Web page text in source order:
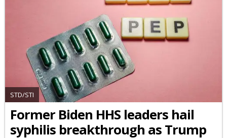
STD/STI
Former Biden HHS leaders hail
syphilis breakthrough as Trump